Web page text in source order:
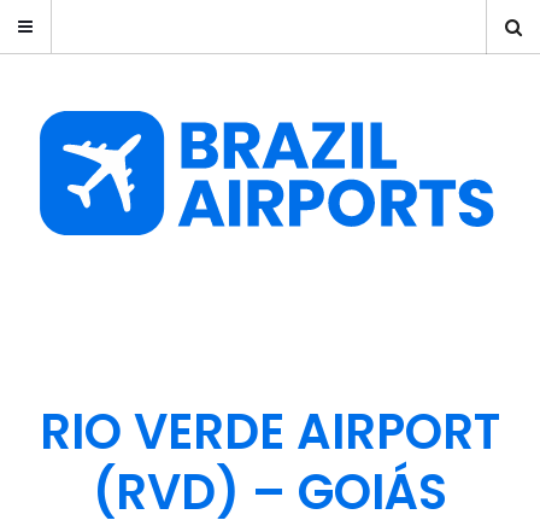
RIO VERDE AIRPORT
(RVD) – GOIÁS